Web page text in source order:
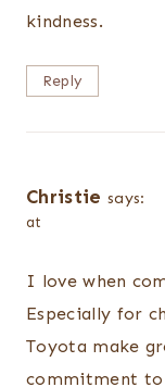
kindness.
Reply
Christie says:
at
I love when
Especially for
Toyota make
commitment to